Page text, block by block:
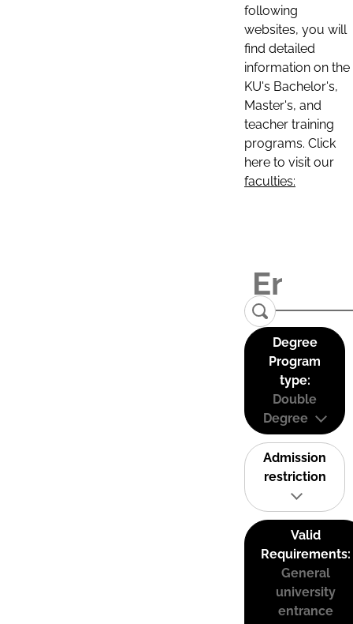
following
websites, you will
find detailed
information on the
KU's Bachelor's,
Master's, and
teacher training
programs. Click
here to visit our
faculties:
Degree
Program
type:
Double
Degree
Admission
restriction
Valid
Requirements:
General
university
entrance